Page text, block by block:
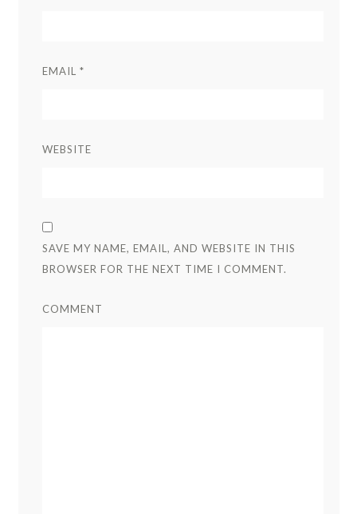
EMAIL *
WEBSITE
SAVE MY NAME, EMAIL, AND WEBSITE IN THIS
BROWSER FOR THE NEXT TIME I COMMENT.
COMMENT